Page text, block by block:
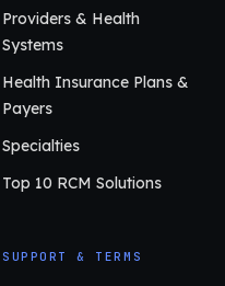
Providers & Health
Systems
Health Insurance Plans &
Payers
Specialties
Top 10 RCM Solutions
SUPPORT & TERMS